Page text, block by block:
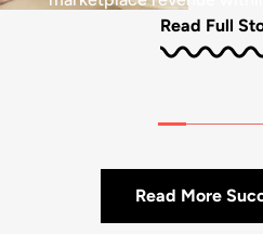
Read Full
Read More